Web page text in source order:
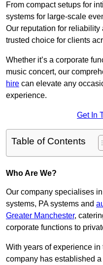
From compact setups for
systems for large-scale
Our reputation for
trusted choice for clients
Whether it’s a corporate
music concert, our
hire can elevate any
experience.
Get In
Table of Contents
Who Are We?
Our company specialises
systems, PA systems and
Greater Manchester,
corporate functions to
With years of experience in
company has established